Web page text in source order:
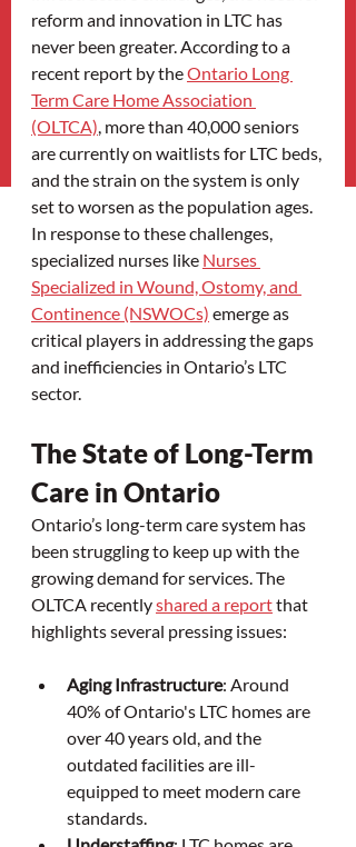
reform and innovation in LTC has
never been greater. According to a
recent report by the Ontario Long
Term Care Home Association
(OLTCA), more than 40,000 seniors
are currently on waitlists for LTC beds,
and the strain on the system is only
set to worsen as the population ages.
In response to these challenges,
specialized nurses like Nurses
Specialized in Wound, Ostomy, and
Continence (NSWOCs) emerge as
critical players in addressing the gaps
and inefficiencies in Ontario’s LTC
sector.
The State of Long-Term
Care in Ontario
Ontario’s long-term care system has
been struggling to keep up with the
growing demand for services. The
OLTCA recently shared a report that
highlights several pressing issues:
Aging Infrastructure: Around
40% of Ontario's LTC homes are
over 40 years old, and the
outdated facilities are ill-
equipped to meet modern care
standards.